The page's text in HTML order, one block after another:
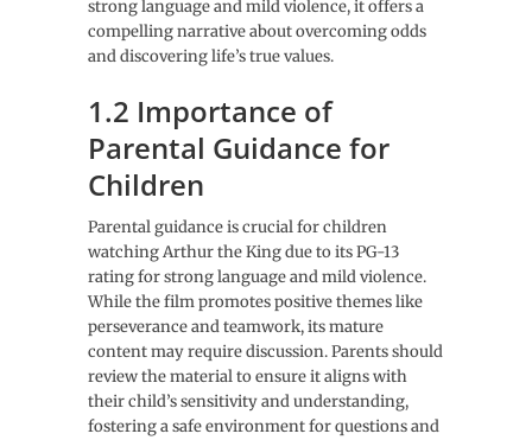
strong language and mild violence, it offers a
compelling narrative about overcoming odds
and discovering life’s true values.
1.2 Importance of
Parental Guidance for
Children
Parental guidance is crucial for children
watching Arthur the King due to its PG-13
rating for strong language and mild violence.
While the film promotes positive themes like
perseverance and teamwork, its mature
content may require discussion. Parents should
review the material to ensure it aligns with
their child’s sensitivity and understanding,
fostering a safe environment for questions and